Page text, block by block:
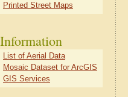
Printed Street Maps
Information
List of Aerial Data
Mosaic Dataset for ArcGIS
GIS Services